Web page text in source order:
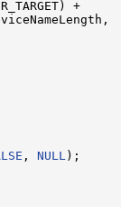
+
, NULL );